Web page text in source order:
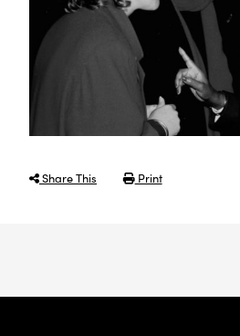
Share This Print